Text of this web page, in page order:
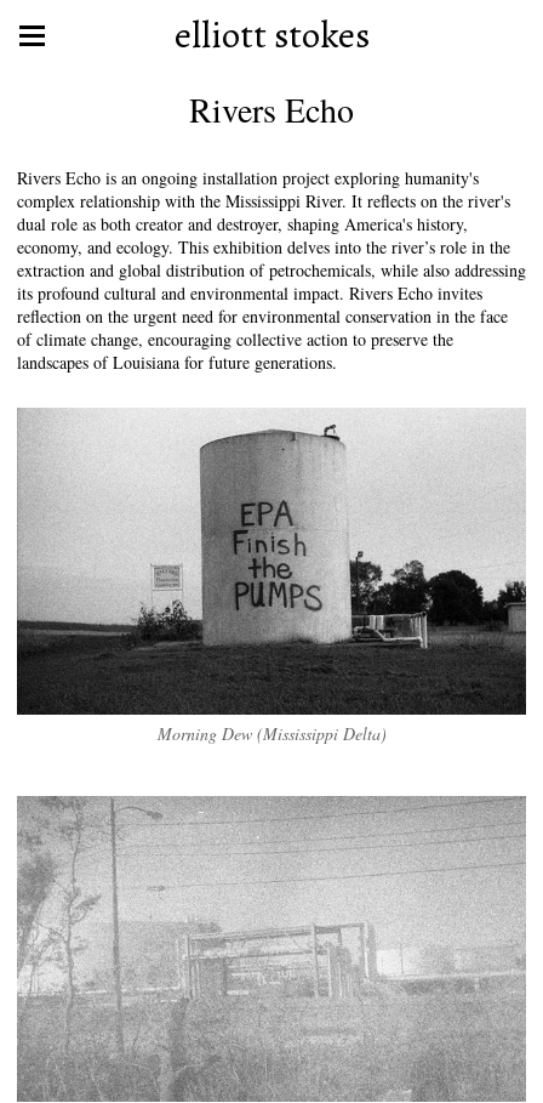
elliott stokes
Rivers Echo
Rivers Echo is an ongoing installation project exploring humanity's
complex relationship with the Mississippi River. It reflects on the river's
dual role as both creator and destroyer, shaping America's history,
economy, and ecology. This exhibition delves into the river’s role in the
extraction and global distribution of petrochemicals, while also addressing
its profound cultural and environmental impact. Rivers Echo invites
reflection on the urgent need for environmental conservation in the face
of climate change, encouraging collective action to preserve the
landscapes of Louisiana for future generations.
Morning Dew (Mississippi Delta)